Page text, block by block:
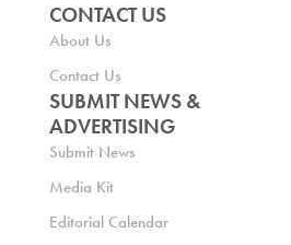
CONTACT US
About Us
Contact Us
SUBMIT NEWS &
ADVERTISING
Submit News
Media Kit
Editorial Calendar